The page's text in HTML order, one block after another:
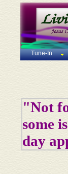
Tune-In
"Not
some
day